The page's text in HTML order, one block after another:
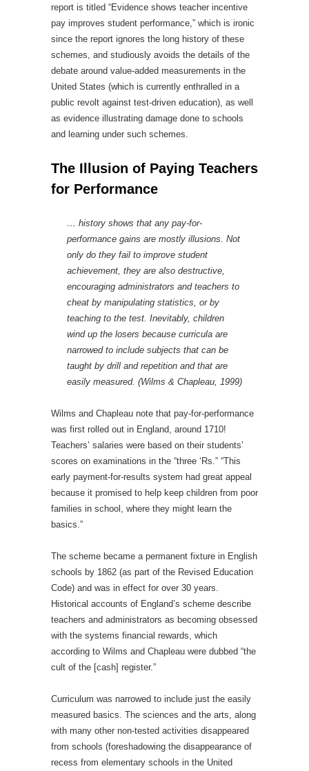
report is titled “Evidence shows teacher incentive
pay improves student performance,” which is ironic
since the report ignores the long history of these
schemes, and studiously avoids the details of the
debate around value-added measurements in the
United States (which is currently enthralled in a
public revolt against test-driven education), as well
as evidence illustrating damage done to schools
and learning under such schemes.
The Illusion of Paying Teachers
for Performance
… history shows that any pay-for-
performance gains are mostly illusions. Not
only do they fail to improve student
achievement, they are also destructive,
encouraging administrators and teachers to
cheat by manipulating statistics, or by
teaching to the test. Inevitably, children
wind up the losers because curricula are
narrowed to include subjects that can be
taught by drill and repetition and that are
easily measured. (Wilms & Chapleau, 1999)
Wilms and Chapleau note that pay-for-performance
was first rolled out in England, around 1710!
Teachers’ salaries were based on their students’
scores on examinations in the “three ‘Rs.” “This
early payment-for-results system had great appeal
because it promised to help keep children from poor
families in school, where they might learn the
basics.”
The scheme became a permanent fixture in English
schools by 1862 (as part of the Revised Education
Code) and was in effect for over 30 years.
Historical accounts of England’s scheme describe
teachers and administrators as becoming obsessed
with the systems financial rewards, which
according to Wilms and Chapleau were dubbed “the
cult of the [cash] register.”
Curriculum was narrowed to include just the easily
measured basics. The sciences and the arts, along
with many other non-tested activities disappeared
from schools (foreshadowing the disappearance of
recess from elementary schools in the United